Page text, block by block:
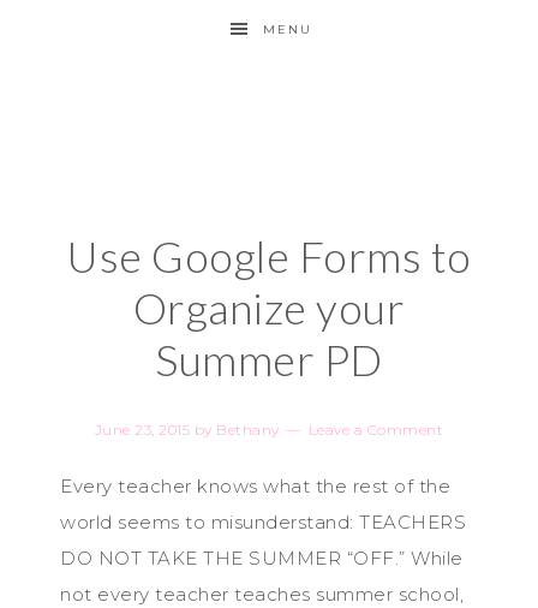
MENU
Use Google Forms to
Organize your
Summer PD
June 23, 2015 by Bethany Leave a Comment
Every teacher knows what the rest of the
world seems to misunderstand: TEACHERS
DO NOT TAKE THE SUMMER “OFF.” While
not every teacher teaches summer school,